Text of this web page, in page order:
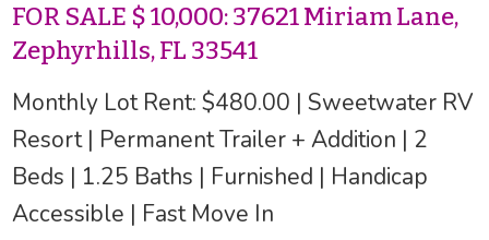
FOR SALE $ 10,000: 37621 Miriam Lane,
Zephyrhills, FL 33541
Monthly Lot Rent: $480.00 | Sweetwater RV
Resort | Permanent Trailer + Addition | 2
Beds | 1.25 Baths | Furnished | Handicap
Accessible | Fast Move In